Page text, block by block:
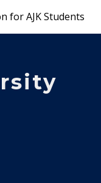
for AJK Students